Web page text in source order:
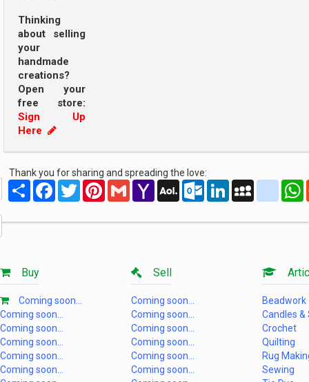
Thinking
about selling
your
handmade
creations?
Open your
free store:
Sign Up
Here
Thank you for sharing and spreading the love:
Share FacebookTwitterPinterestGmail Yahoo
Mail
AOL
Mail
Outlook.com
LinkedInMySpace
Buy
Coming soon...
Coming soon...
Coming soon...
Coming soon...
Coming soon...
Coming soon...
Sell
Coming soon...
Coming soon...
Coming soon...
Coming soon...
Coming soon...
Coming soon...
Beadwork
Candles &
Crochet
Quilting
Rug
Sewing